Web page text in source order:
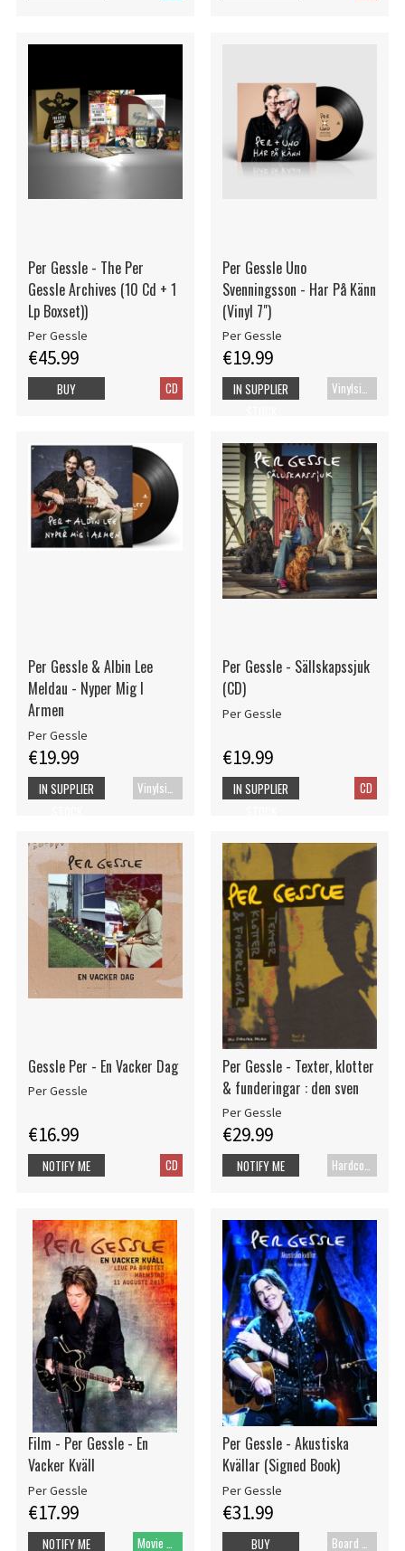
Per Gessle - The Per
Gessle Archives (10 Cd + 1
Lp Boxset))
Per Gessle
€45.99
CD
BUY
Per Gessle Uno
Svenningsson - Har På Känn
(Vinyl 7")
Per Gessle
€19.99
IN SUPPLIER
Per Gessle & Albin Lee
Meldau - Nyper Mig I
Armen
Per Gessle
€19.99
IN SUPPLIER
Per Gessle - Sällskapssjuk
(CD)
Per Gessle
€19.99
CD
IN SUPPLIER
Gessle Per - En Vacker Dag
Per Gessle
€16.99
CD
NOTIFY ME
Per Gessle - Texter, klotter
& funderingar : den sven
Per Gessle
€29.99
Hardcover book
NOTIFY ME
Film - Per Gessle - En
Vacker Kväll
Per Gessle
€17.99
NOTIFY ME
Per Gessle - Akustiska
Kvällar (Signed Book)
Per Gessle
€31.99
BUY